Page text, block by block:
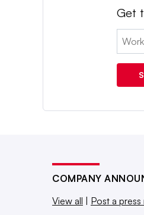
Get
Email:
COMPANY
View all
Post a press